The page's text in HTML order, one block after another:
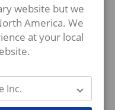
website but we
America. We
at your local
Inc.